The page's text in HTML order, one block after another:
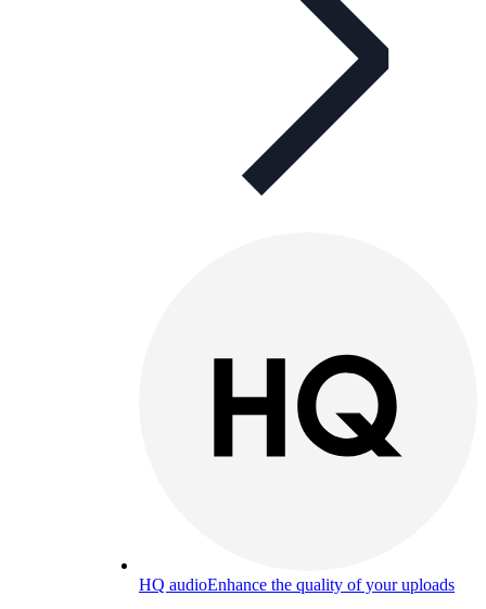
HQ audioEnhance the quality of your uploads